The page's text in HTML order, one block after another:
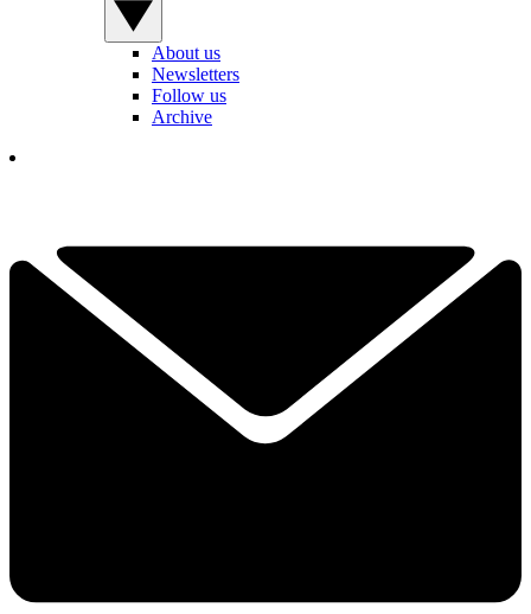
About us
Newsletters
Follow us
Archive